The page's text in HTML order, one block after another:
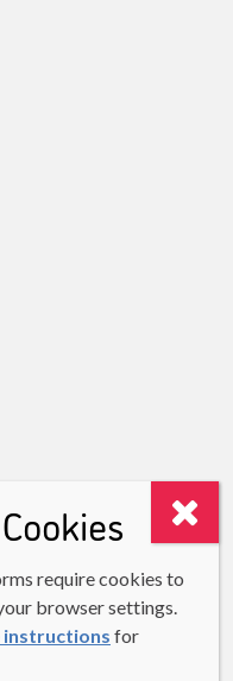
require cookies to
browser settings.
instructions for